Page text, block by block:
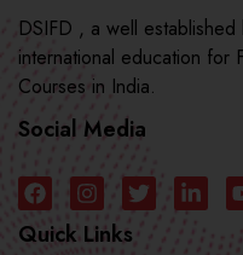
DSIFD , a well
international education for
Courses in India.
Social Media
Quick Links